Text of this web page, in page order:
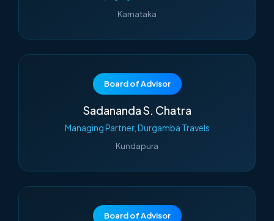
Karnataka
Board of Advisor
Sadananda S. Chatra
Managing Partner, Durgamba Travels
Kundapura
Board of Advisor